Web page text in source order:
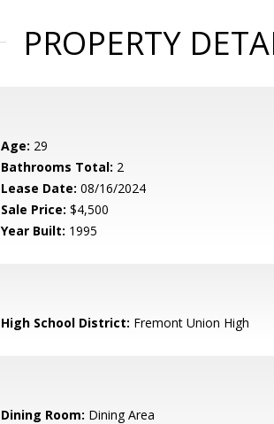
PROPERTY
Age: 29
Bathrooms Total: 2
Lease Date: 08/16/2024
Sale Price: $4,500
Year Built: 1995
High School District: Fremont Union High
Dining Room: Dining Area